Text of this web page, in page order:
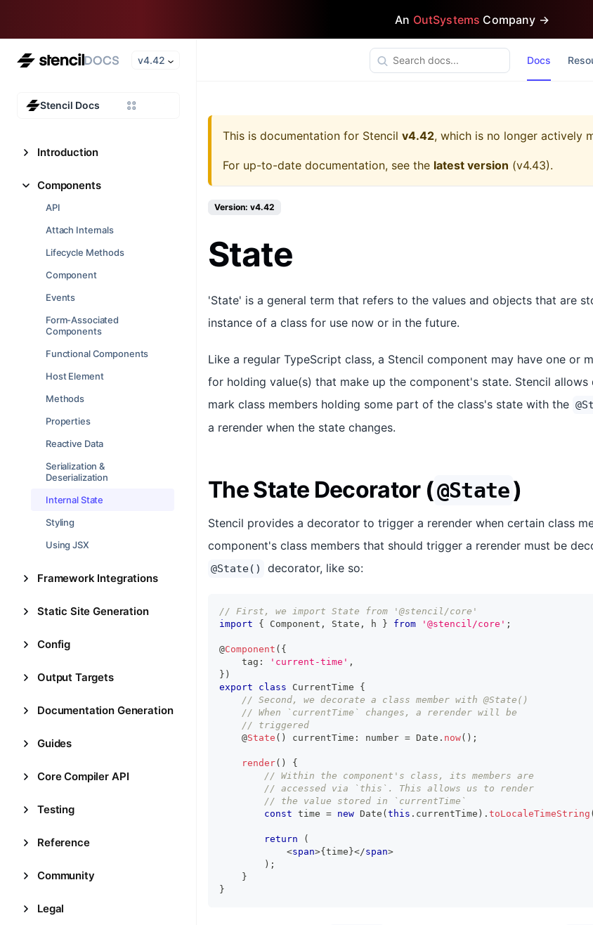
An OutSystems Company →
v4.42
Stencil Docs
Introduction
Components
API
Attach Internals
Lifecycle Methods
Component
Events
Form-Associated
Components
Functional Components
Host Element
Methods
Properties
Reactive Data
Serialization &
Deserialization
Internal State
Styling
Using JSX
Framework Integrations
Static Site Generation
Config
Output Targets
Documentation Generation
Guides
Core Compiler API
Testing
Reference
Community
Legal
Docs
This is documentation for Stencil v4.42, which is no longer actively
For up-to-date documentation, see the latest version (v4.43).
Version: v4.42
State
'State' is a general term that refers to the values and objects that are
instance of a class for use now or in the future.
Like a regular TypeScript class, a Stencil component may have one or
for holding value(s) that make up the component's state. Stencil
mark class members holding some part of the class's state with the
a rerender when the state changes.
The State Decorator (@State)
Stencil provides a decorator to trigger a rerender when certain class
component's class members that should trigger a rerender must be
@State() decorator, like so:
// First, we import State from '@stencil/core'
import
{ Component , State , h } from '@stencil/core' ;
@Component ( {
    tag
: 'current-time' ,
} )
export
class CurrentTime
{
// Second, we decorate a class member with @State()
// When `currentTime` changes, a rerender will be
// triggered
    @
State ( ) currentTime : number = Date . now( ) ;
render( )
{
// Within the component's class, its members are
// accessed via `this`. This allows us to render
// the value stored in `currentTime`
const time = new Date ( this . currentTime ) . toLocaleTimeString (
return
(
<span>{ time }</span>
) ;
}
}